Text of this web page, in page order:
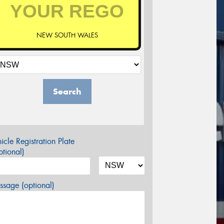
NEW SOUTH WALES
Search
Registration Plate
(optional)